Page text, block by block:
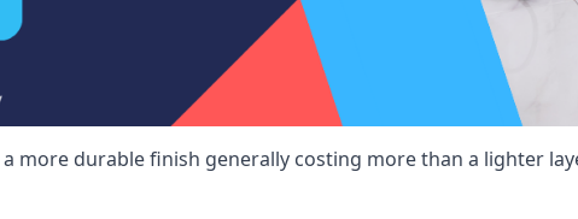
more durable finish generally costing more than a lighter